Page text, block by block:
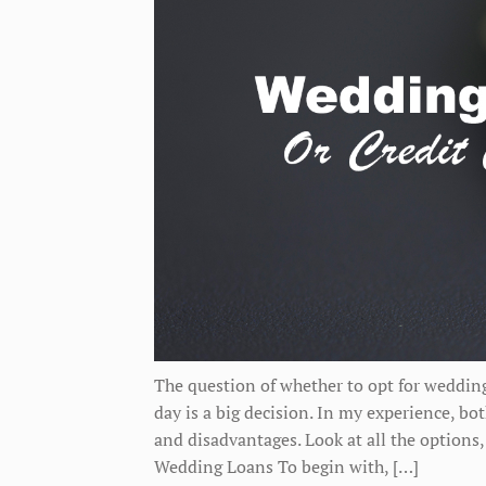
The question of whether to opt for
day is a big decision. In my experience,
and disadvantages. Look at all the
Wedding Loans To begin with, […]